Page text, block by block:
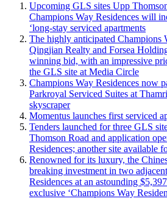
Upcoming GLS sites Upp
Champions Way Residences will
‘long-stay serviced apartments
The highly anticipated Champions
Qingjian Realty and Forsea
winning bid, with an impressive
the GLS site at Media Circle
Champions Way Residences now
Parkroyal Serviced Suites at
skyscraper
Momentus launches first serviced
Tenders launched for three GLS
Thomson Road and application
Residences; another site available
Renowned for its luxury, the
breaking investment in two
Residences at an astounding
exclusive ‘Champions Way